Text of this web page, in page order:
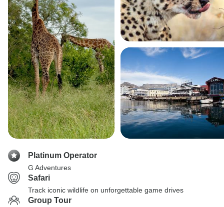
Platinum Operator
G Adventures
Safari
Track iconic wildlife on unforgettable game drives
Group Tour